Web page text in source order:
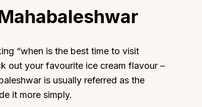
“when is the best time to visit
out your favourite ice cream flavour –
is usually referred as the
it more simply.